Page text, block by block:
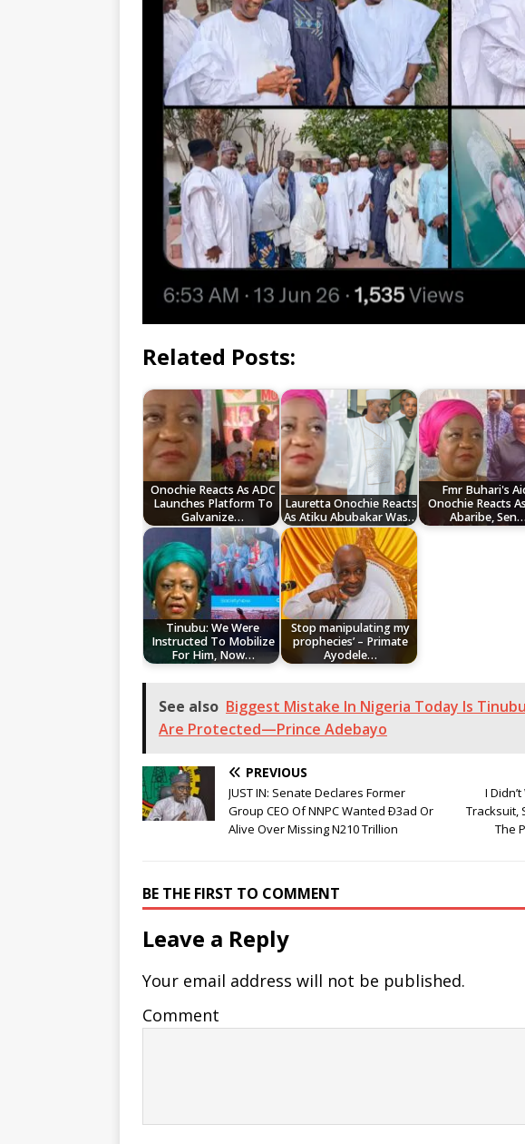
Related Posts:
Onochie Reacts As ADC
Launches Platform To
Galvanize…
Lauretta Onochie Reacts
As Atiku Abubakar Was…
Fmr Buhari's
Onochie Reacts
Abaribe, Sen…
Tinubu: We Were
Instructed To Mobilize
For Him, Now…
Stop manipulating my
prophecies’ – Primate
Ayodele…
See also Biggest Mistake In Nigeria Today Is
Are Protected—Prince Adebayo
PREVIOUS
JUST IN: Senate Declares Former
Group CEO Of NNPC Wanted Ð3ad Or
Alive Over Missing N210 Trillion
I
Tracksuit,
The
BE THE FIRST TO COMMENT
Leave a Reply
Your email address will not be published.
Comment